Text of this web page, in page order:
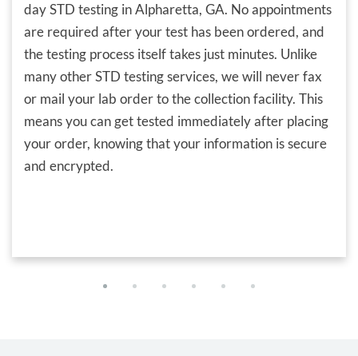
day STD testing in Alpharetta, GA. No appointments
are required after your test has been ordered, and
the testing process itself takes just minutes. Unlike
many other STD testing services, we will never fax
or mail your lab order to the collection facility. This
means you can get tested immediately after placing
your order, knowing that your information is secure
and encrypted.